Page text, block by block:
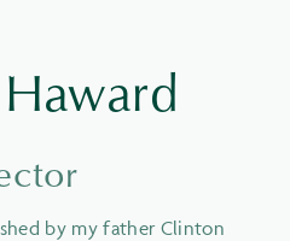
by my father Clinton